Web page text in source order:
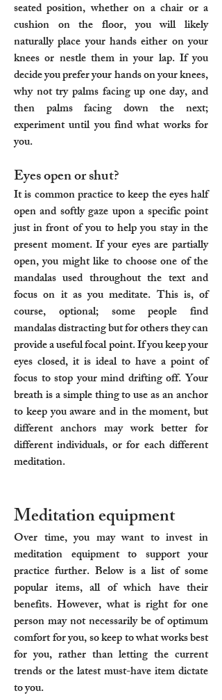
seated position, whether on a chair or a
cushion on the floor, you will likely
naturally place your hands either on your
knees or nestle them in your lap. If you
decide you prefer your hands on your knees,
why not try palms facing up one day, and
then palms facing down the next;
experiment until you find what works for
you.​
Eyes open or shut?
It is common practice to keep the eyes half
open and softly gaze upon a specific point
just in front of you to help you stay in the
present moment. If your eyes are partially
open, you might like to choose one of the
mandalas used throughout the text and
focus on it as you meditate. This is, of
course, optional; some people find
mandalas distracting but for others they can
provide a useful focal point. If you keep your
eyes closed, it is ideal to have a point of
focus to stop your mind drifting off. Your
breath is a simple thing to use as an anchor
to keep you aware and in the moment, but
different anchors may work better for
different individuals, or for each different
meditation.
Meditation equipment
Over time, you may want to invest in
meditation equipment to support your
practice further. Below is a list of some
popular items, all of which have their
benefits. However, what is right for one
person may not necessarily be of optimum
comfort for you, so keep to what works best
for you, rather than letting the current
trends or the latest must-have item dictate
to you.